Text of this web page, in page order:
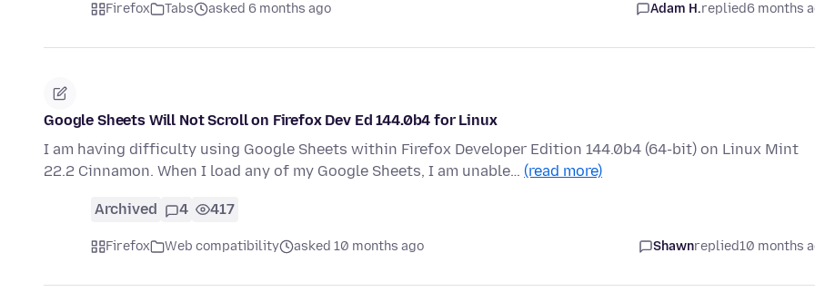
Firefox Tabs asked 6 months ago Adam H.replied6 months
Google Sheets Will Not Scroll on Firefox Dev Ed 144.0b4 for Linux
I am having difficulty using Google Sheets within Firefox Developer Edition 144.0b4 (64-bit) on Linux Mint
22.2 Cinnamon. When I load any of my Google Sheets, I am unable… (read more)
Archived 4 417
Firefox Web compatibility asked 10 months ago Shawnreplied10 months